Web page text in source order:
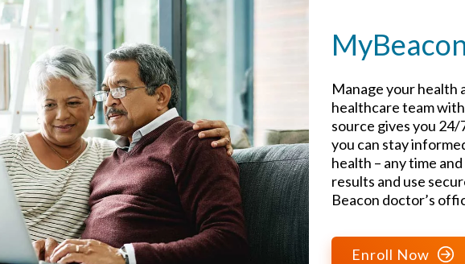
Manage your health
healthcare team
source gives you
you can stay
health – any time
results and use
Beacon doctor’s
Enroll Now